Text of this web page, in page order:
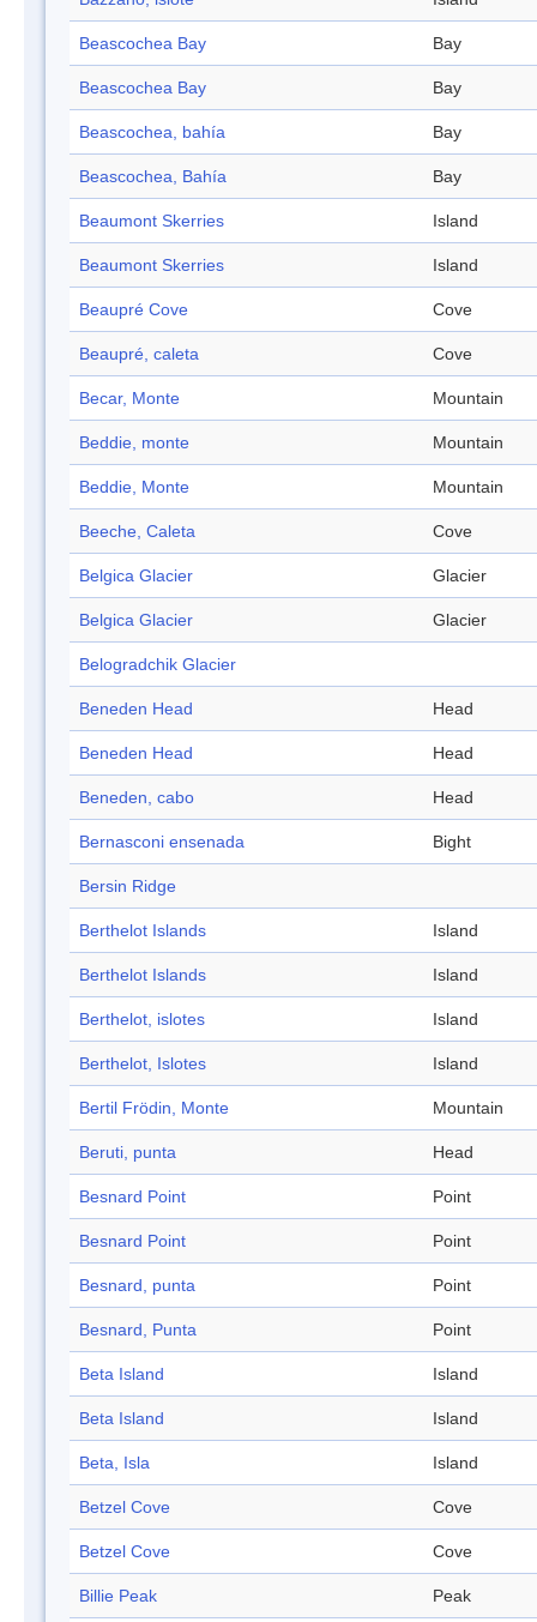
Beascochea Bay Bay
Beascochea Bay Bay
Beascochea, bahía Bay
Beascochea, Bahía Bay
Beaumont Skerries Island
Beaumont Skerries Island
Beaupré Cove Cove
Beaupré, caleta Cove
Becar, Monte Mountain
Beddie, monte Mountain
Beddie, Monte Mountain
Beeche, Caleta Cove
Belgica Glacier Glacier
Belgica Glacier Glacier
Belogradchik Glacier
Beneden Head Head
Beneden Head Head
Beneden, cabo Head
Bernasconi ensenada Bight
Bersin Ridge
Berthelot Islands Island
Berthelot Islands Island
Berthelot, islotes Island
Berthelot, Islotes Island
Bertil Frödin, Monte Mountain
Beruti, punta Head
Besnard Point Point
Besnard Point Point
Besnard, punta Point
Besnard, Punta Point
Beta Island Island
Beta Island Island
Beta, Isla Island
Betzel Cove Cove
Betzel Cove Cove
Billie Peak Peak